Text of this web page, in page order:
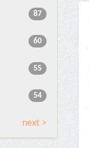
87
60
55
54
next >